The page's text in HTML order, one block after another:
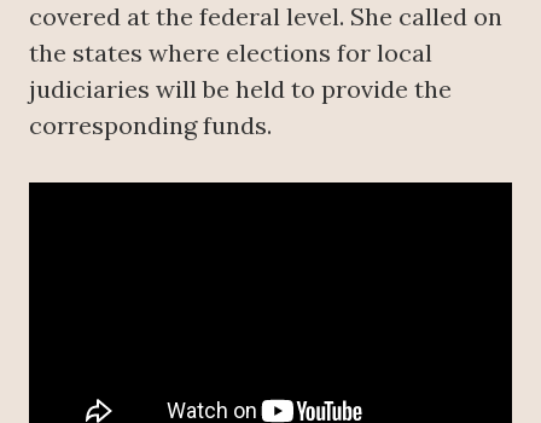
covered at the federal level. She called on
the states where elections for local
judiciaries will be held to provide the
corresponding funds.